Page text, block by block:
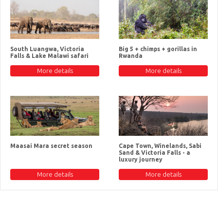
South Luangwa, Victoria
Falls & Lake Malawi safari
More details
Big 5 + chimps + gorillas in
Rwanda
More details
Maasai Mara secret season
More details
Cape Town, Winelands, Sabi
Sand & Victoria Falls - a
luxury journey
More details